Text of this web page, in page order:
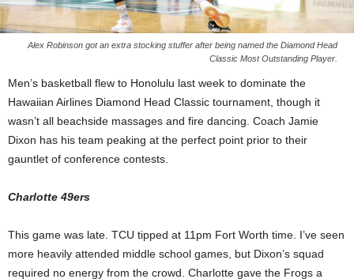
Alex Robinson got an extra stocking stuffer after being named the Diamond Head
Classic Most Outstanding Player.
Men’s basketball flew to Honolulu last week to dominate the
Hawaiian Airlines Diamond Head Classic tournament, though it
wasn’t all beachside massages and fire dancing. Coach Jamie
Dixon has his team peaking at the perfect point prior to their
gauntlet of conference contests.
Charlotte 49ers
This game was late. TCU tipped at 11pm Fort Worth time. I’ve seen
more heavily attended middle school games, but Dixon’s squad
required no energy from the crowd. Charlotte gave the Frogs a